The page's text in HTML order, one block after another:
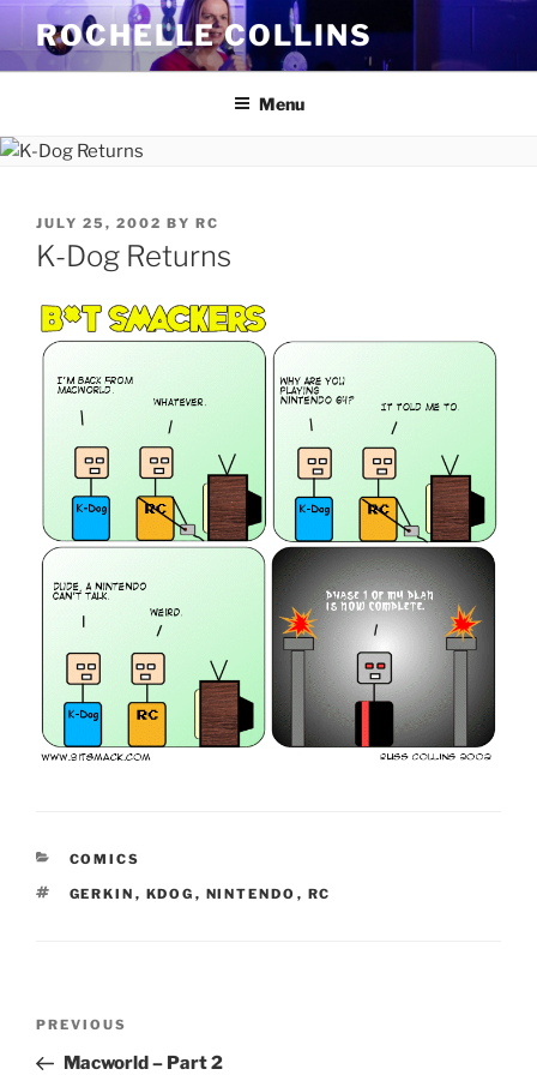
Skip
content
ROCHELLE COLLINS
Menu
POSTED
ON
JULY 25, 2002 BY RC
K-Dog Returns
CATEGORIES
COMICS
TAGS
GERKIN , KDOG , NINTENDO , RC
Previous
Post
PREVIOUS
Macworld – Part 2